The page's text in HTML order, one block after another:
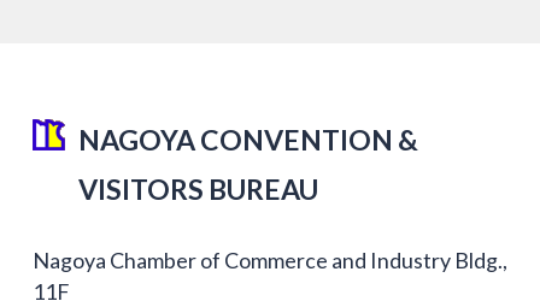
NAGOYA CONVENTION &
VISITORS BUREAU
Nagoya Chamber of Commerce and Industry Bldg.,
11F